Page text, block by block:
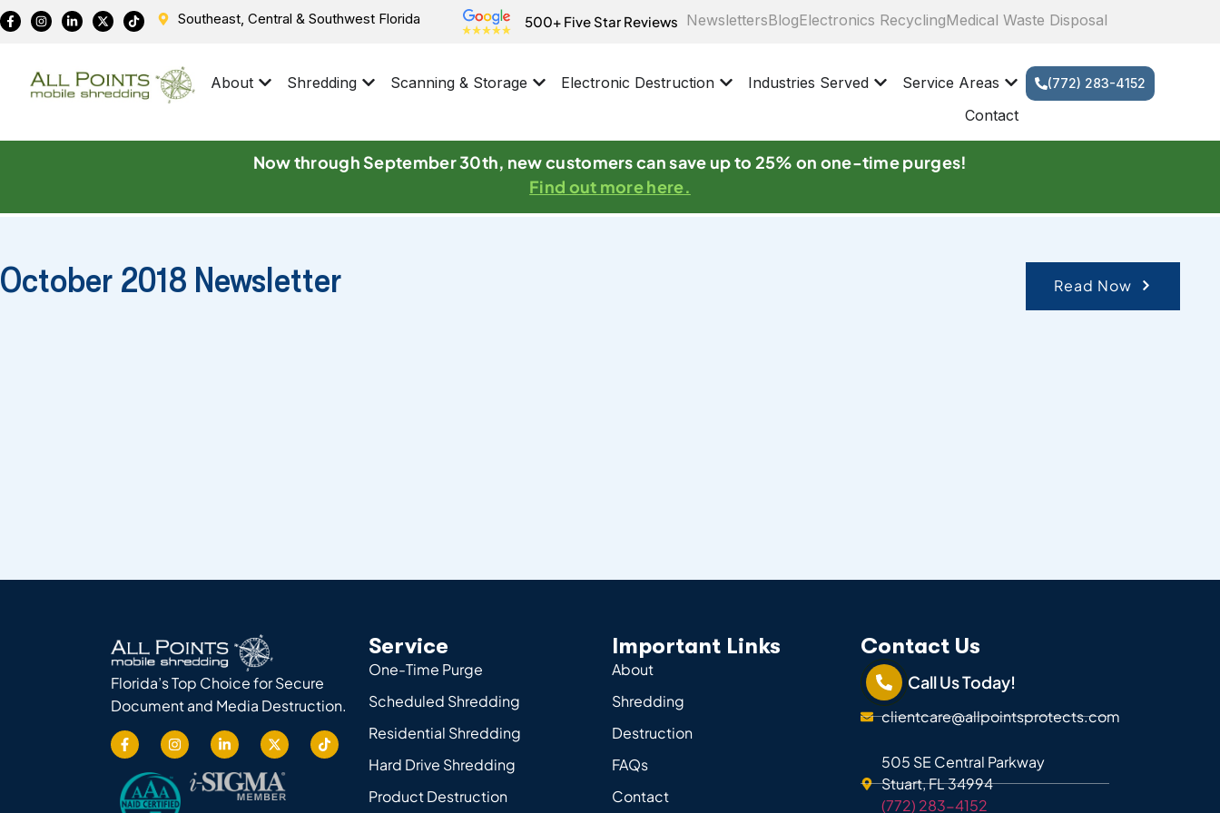
Southeast, Central & Southwest Florida 500+ Five Star Reviews NewslettersBlogElectronics RecyclingMedical Waste Disposal
About Shredding Scanning & Storage Electronic Destruction Industries Served
Service Areas
Contact
(772) 283-4152
Now through September 30th, new customers can save up to 25% on one-time purges!
Find out more here.
October 2018 Newsletter Read Now
Florida’s Top Choice for Secure
Document and Media Destruction.
Service
One-Time Purge
Scheduled Shredding
Residential Shredding
Hard Drive Shredding
Product Destruction
Important Links
About
Shredding
Destruction
FAQs
Contact
Contact Us
Call Us Today!
clientcare@allpointsprotects.com
505 SE Central Parkway
Stuart, FL 34994
(772) 283-4152